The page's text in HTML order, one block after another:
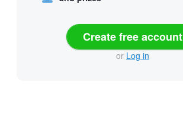
Create free account
or Log in